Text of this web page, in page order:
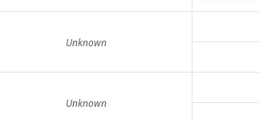
Unknown
Unknown